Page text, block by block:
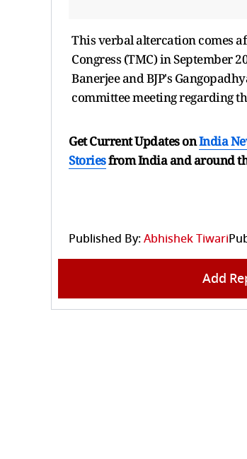
This verbal altercation comes
Congress (TMC) in September
Banerjee and BJP's
committee meeting regarding
Get Current Updates onIndia
Storiesfrom India andaround
Published By:Abhishek Tiwari
Add